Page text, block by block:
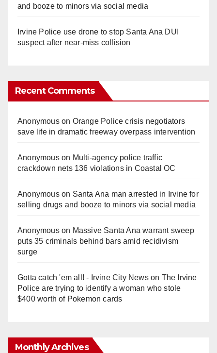
and booze to minors via social media
Irvine Police use drone to stop Santa Ana DUI
suspect after near-miss collision
Recent Comments
Anonymouson Orange Police crisis negotiators
save life in dramatic freeway overpass intervention
Anonymouson Multi‑agency police traffic
crackdown nets 136 violations in Coastal OC
Anonymouson Santa Ana man arrested in Irvine for
selling drugs and booze to minors via social media
Anonymouson Massive Santa Ana warrant sweep
puts 35 criminals behind bars amid recidivism
surge
Gotta catch 'em all! - Irvine City Newson The Irvine
Police are trying to identify a woman who stole
$400 worth of Pokemon cards
Monthly Archives